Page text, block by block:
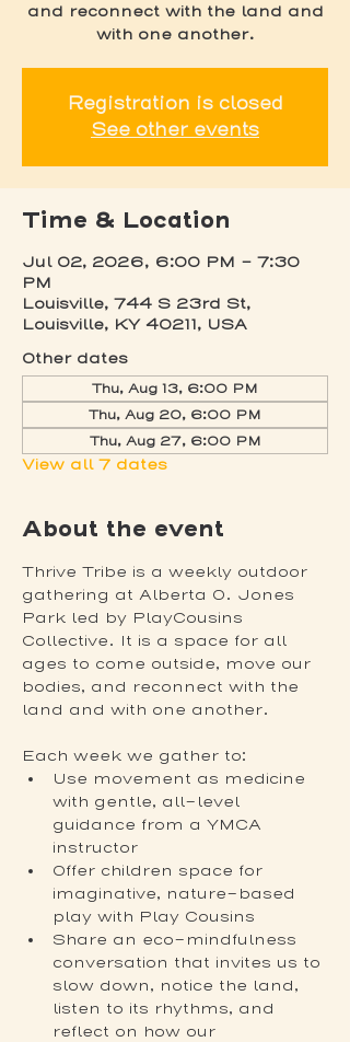
and reconnect with the land and
with one another.
Registration is closed
See other events
Time & Location
Jul 02, 2026, 6:00 PM – 7:30
PM
Louisville, 744 S 23rd St,
Louisville, KY 40211, USA
Other dates
Thu, Aug 13, 6:00 PM
Thu, Aug 20, 6:00 PM
Thu, Aug 27, 6:00 PM
View all 7 dates
About the event
Thrive Tribe is a weekly outdoor
gathering at Alberta O. Jones
Park led by PlayCousins
Collective. It is a space for all
ages to come outside, move our
bodies, and reconnect with the
land and with one another.
Each week we gather to:
Use movement as medicine
with gentle, all-level
guidance from a YMCA
instructor
Offer children space for
imaginative, nature-based
play with Play Cousins
Share an eco-mindfulness
conversation that invites us to
slow down, notice the land,
listen to its rhythms, and
reflect on how our